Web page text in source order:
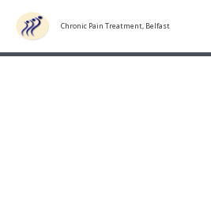
content
Chronic Pain Treatment, Belfast